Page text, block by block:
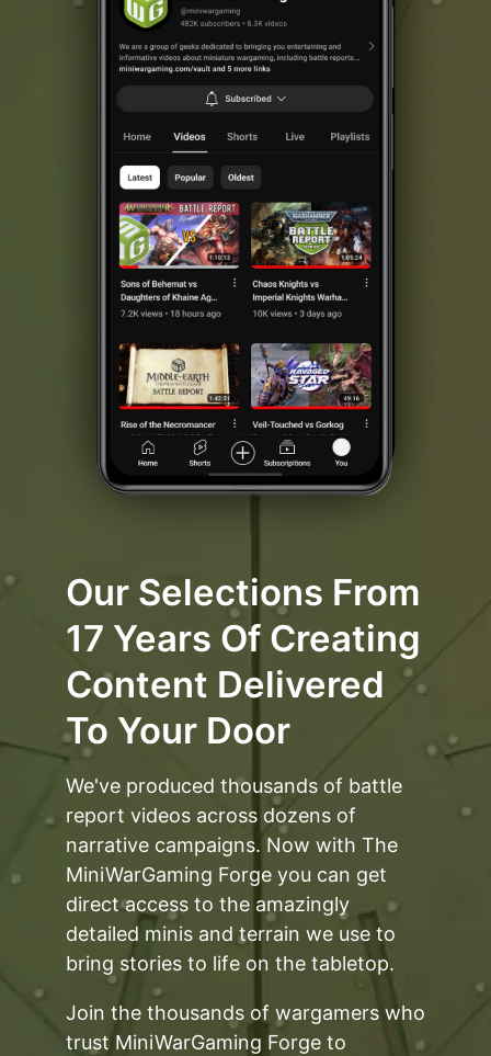
Our Selections From
17 Years Of Creating
Content Delivered
To Your Door
We've produced thousands of battle
report videos across dozens of
narrative campaigns. Now with The
MiniWarGaming Forge you can get
direct access to the amazingly
detailed minis and terrain we use to
bring stories to life on the tabletop.
Join the thousands of wargamers who
trust MiniWarGaming Forge to